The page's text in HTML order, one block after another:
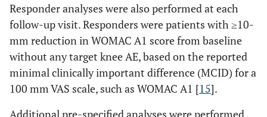
Responder analyses were also performed at each
follow-up visit. Responders were patients with ≥10-
mm reduction in WOMAC A1 score from baseline
without any target knee AE, based on the reported
minimal clinically important difference (MCID) for a
100 mm VAS scale, such as WOMAC A1 [15].
Additional pre-specified analyses were performed